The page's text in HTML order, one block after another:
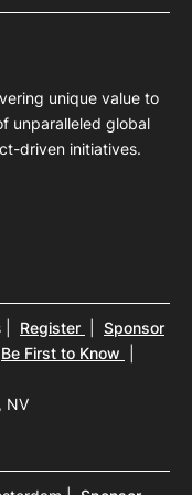
unique value to
unparalleled global
driven initiatives.
Register
Sponsor
Be First to Know
NV